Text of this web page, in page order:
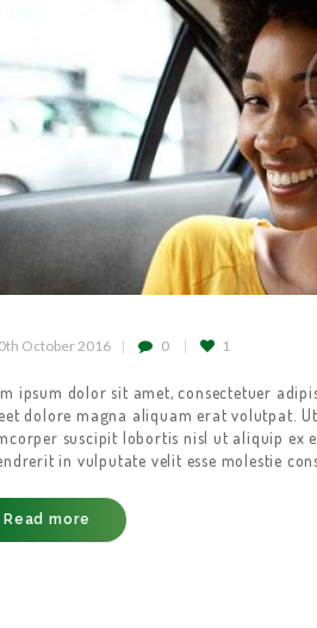
October 2016 0 1
ipsum dolor sit amet, consectetuer
dolore magna aliquam erat volutpat.
suscipit lobortis nisl ut aliquip ex
in vulputate velit esse molestie
Read more